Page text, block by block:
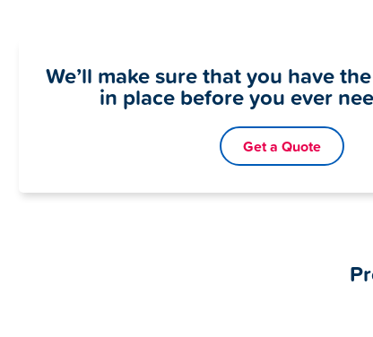
We’ll make sure that you have
in place before you ever
Get a Quote